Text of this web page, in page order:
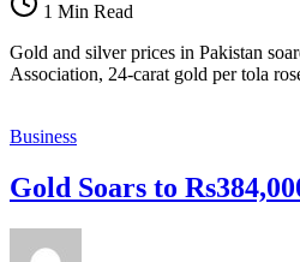
1 Min Read
Gold and silver prices in Pakistan
Association, 24-carat gold per tola
Business
Gold Soars to